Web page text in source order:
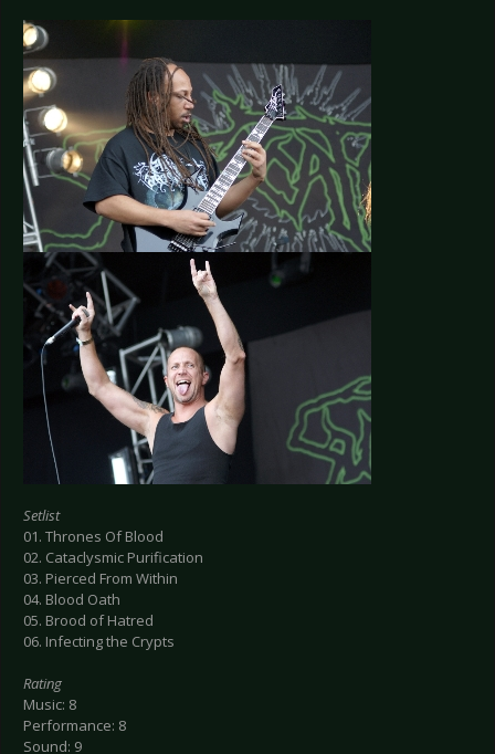
Setlist
01. Thrones Of Blood
02. Cataclysmic Purification
03. Pierced From Within
04. Blood Oath
05. Brood of Hatred
06. Infecting the Crypts
Rating
Music: 8
Performance: 8
Sound: 9